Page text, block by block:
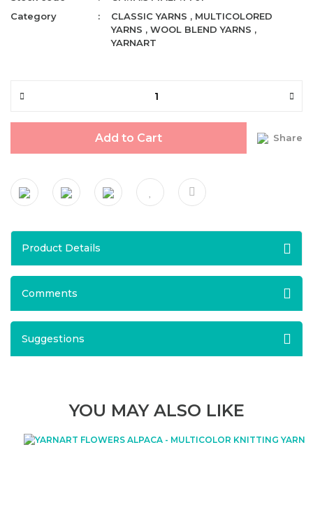
Category
CLASSIC YARNS , MULTICOLORED
YARNS ,WOOL BLEND YARNS ,
YARNART
Add to Cart Share
Product Details
Comments
Suggestions
YOU MAY ALSO LIKE